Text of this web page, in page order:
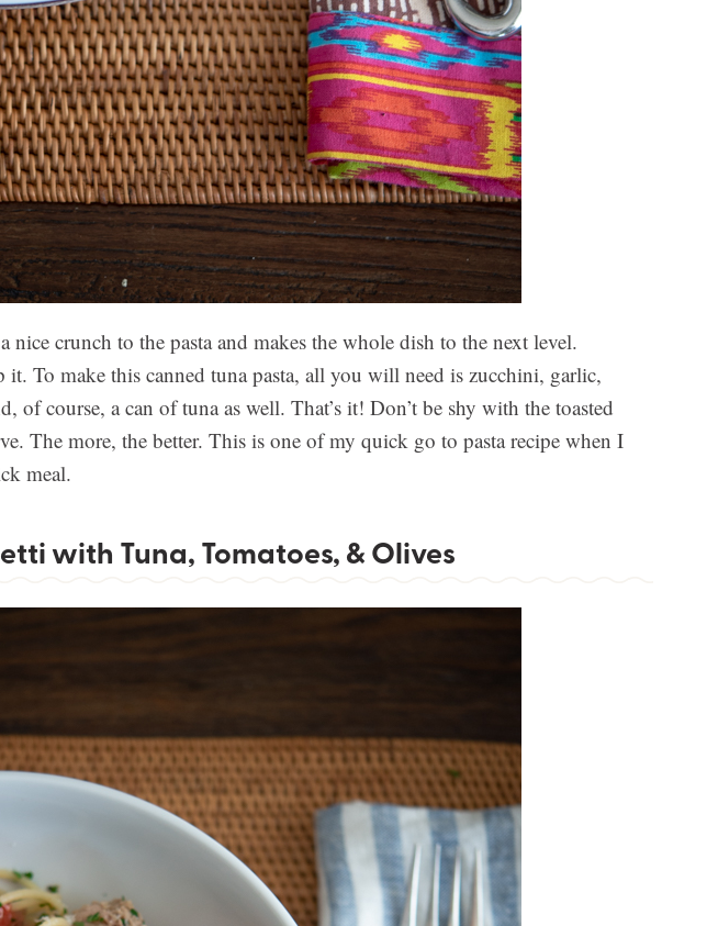
nice crunch to the pasta and makes the whole dish to the next level.
it. To make this canned tuna pasta, all you will need is zucchini, garlic,
of course, a can of tuna as well. That’s it! Don’t be shy with the toasted
The more, the better. This is one of my quick go to pasta recipe when I
meal.
with Tuna, Tomatoes, & Olives